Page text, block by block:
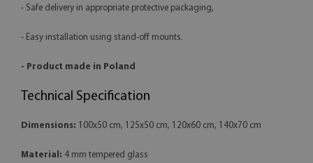
- Safe delivery in appropriate protective packaging,
- Easy installation using stand-off mounts.
- Product made in Poland
Technical Specification
Dimensions: 100x50 cm, 125x50 cm, 120x60 cm, 140x70 cm
Material: 4 mm tempered glass